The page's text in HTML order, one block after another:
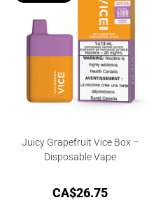
Juicy Grapefruit Vice Box –
Disposable Vape
CA$26.75